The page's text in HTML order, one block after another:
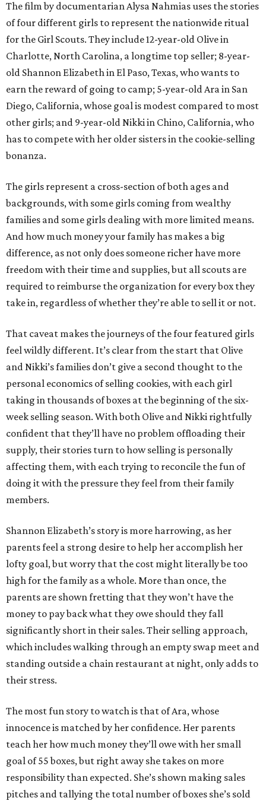
The film by documentarian Alysa Nahmias uses the stories
of four different girls to represent the nationwide ritual
for the Girl Scouts. They include 12-year-old Olive in
Charlotte, North Carolina, a longtime top seller; 8-year-
old Shannon Elizabeth in El Paso, Texas, who wants to
earn the reward of going to camp; 5-year-old Ara in San
Diego, California, whose goal is modest compared to most
other girls; and 9-year-old Nikki in Chino, California, who
has to compete with her older sisters in the cookie-selling
bonanza.
The girls represent a cross-section of both ages and
backgrounds, with some girls coming from wealthy
families and some girls dealing with more limited means.
And how much money your family has makes a big
difference, as not only does someone richer have more
freedom with their time and supplies, but all scouts are
required to reimburse the organization for every box they
take in, regardless of whether they’re able to sell it or not.
That caveat makes the journeys of the four featured girls
feel wildly different. It’s clear from the start that Olive
and Nikki’s families don’t give a second thought to the
personal economics of selling cookies, with each girl
taking in thousands of boxes at the beginning of the six-
week selling season. With both Olive and Nikki rightfully
confident that they’ll have no problem offloading their
supply, their stories turn to how selling is personally
affecting them, with each trying to reconcile the fun of
doing it with the pressure they feel from their family
members.
Shannon Elizabeth’s story is more harrowing, as her
parents feel a strong desire to help her accomplish her
lofty goal, but worry that the cost might literally be too
high for the family as a whole. More than once, the
parents are shown fretting that they won’t have the
money to pay back what they owe should they fall
significantly short in their sales. Their selling approach,
which includes walking through an empty swap meet and
standing outside a chain restaurant at night, only adds to
their stress.
The most fun story to watch is that of Ara, whose
innocence is matched by her confidence. Her parents
teach her how much money they’ll owe with her small
goal of 55 boxes, but right away she takes on more
responsibility than expected. She’s shown making sales
pitches and tallying the total number of boxes she’s sold